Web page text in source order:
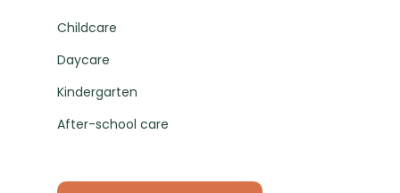
Childcare
Daycare
Kindergarten
After-school care